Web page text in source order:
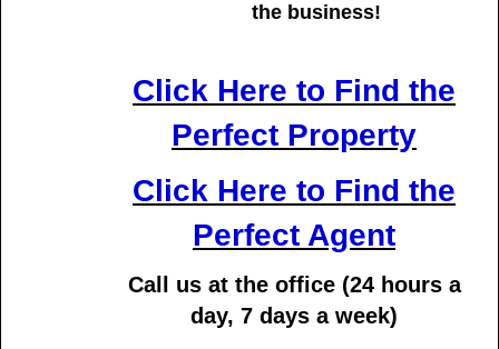
the business!
Click Here to Find the
Perfect Property
Click Here to Find the
Perfect Agent
Call us at the office (24 hours a
day, 7 days a week)